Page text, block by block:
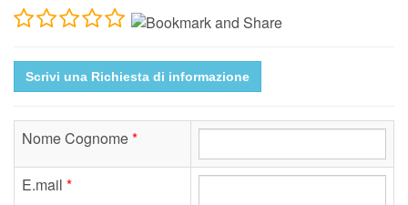
Scrivi una Richiesta di informazione
Nome Cognome*
E.mail *